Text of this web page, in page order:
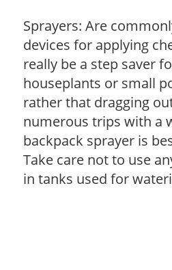
Sprayers: Are
devices for applying
really be a step saver
houseplants or small
rather that dragging
numerous trips with a
backpack sprayer is
Take care not to use
in tanks used for